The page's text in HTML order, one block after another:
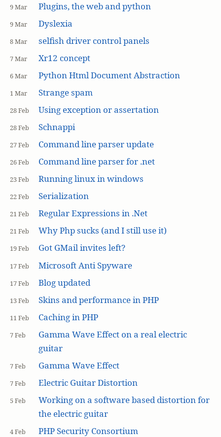
9 Mar Plugins, the web and python
9 Mar Dyslexia
8 Mar selfish driver control panels
7 Mar Xr12 concept
6 Mar Python Html Document Abstraction
1 Mar Strange spam
28 Feb Using exception or assertation
28 Feb Schnappi
27 Feb Command line parser update
26 Feb Command line parser for .net
23 Feb Running linux in windows
22 Feb Serialization
21 Feb Regular Expressions in .Net
21 Feb Why Php sucks (and I still use it)
19 Feb Got GMail invites left?
17 Feb Microsoft Anti Spyware
17 Feb Blog updated
13 Feb Skins and performance in PHP
11 Feb Caching in PHP
7 Feb
Gamma Wave Effect on a real electric
guitar
7 Feb Gamma Wave Effect
7 Feb Electric Guitar Distortion
5 Feb
Working on a software based distortion for
the electric guitar
4 Feb PHP Security Consortium